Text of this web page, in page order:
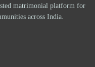
matrimonial platform for
across India.